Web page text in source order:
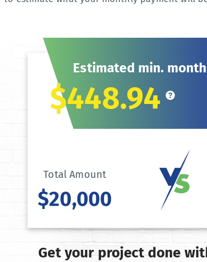
Estimated min.
$448.94
Total Amount
$20,000
Get your project done